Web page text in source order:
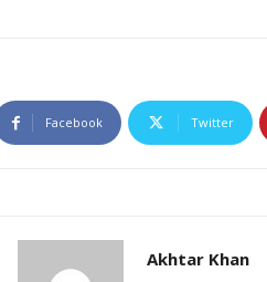
Facebook Twitter
Akhtar Khan